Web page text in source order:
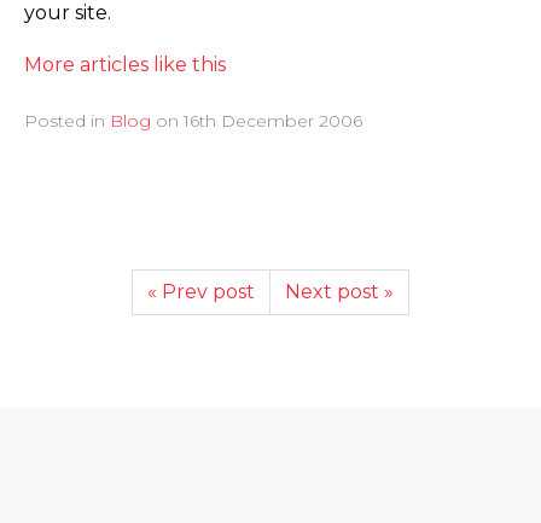
your site.
More articles like this
Posted in Blog on 16th December 2006
« Prev post Next post »